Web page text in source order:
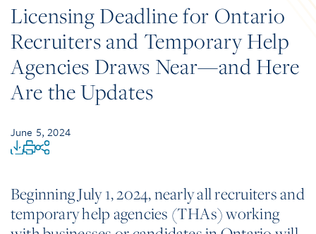
Licensing Deadline for Ontario
Recruiters and Temporary Help
Agencies Draws Near—and Here
Are the Updates
June 5, 2024
Beginning July 1, 2024, nearly all recruiters and
temporary help agencies (THAs) working